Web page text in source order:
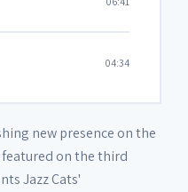
04:34
new presence on the
featured on the third
Jazz Cats'